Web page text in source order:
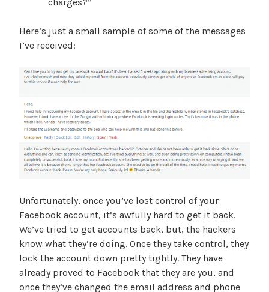
Here’s just a small sample of some of the messages
I’ve received:
Unfortunately, once you’ve lost control of your
Facebook account, it’s awfully hard to get it back.
We’ve tried to get accounts back, but, the hackers
know what they’re doing. Once they take control, they
lock the account down pretty tightly. They have
already proved to Facebook that they are you, and
once they’ve changed the email address and phone